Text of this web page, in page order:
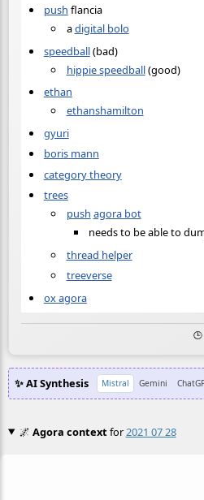
push flancia
adigital bolo
speedball(bad)
hippie speedball(good)
ethan
ethanshamilton
gyuri
boris mann
category theory
trees
push agora bot
needs to be able to
thread helper
treeverse
ox agora
✨ AI Synthesis Mistral Gemini
🌌 Agora contextfor2021 07 28